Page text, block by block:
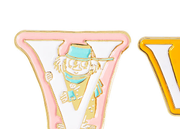
Qty: +
- Qty: -